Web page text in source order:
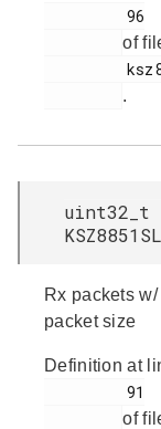
of
.
uint32_t
Rx packets
packet size
Definition at
of